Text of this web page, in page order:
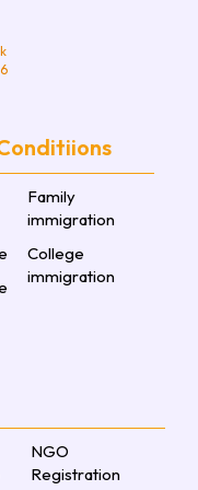
Family
immigration
College
immigration
NGO
Registration